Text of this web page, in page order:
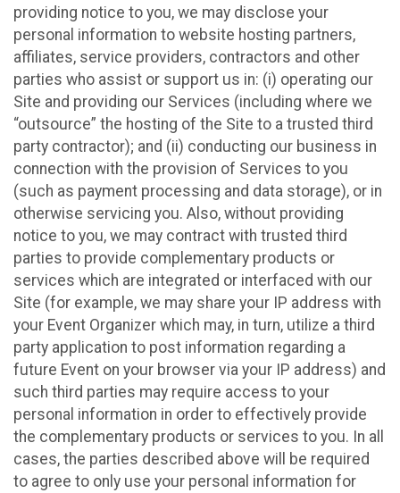
providing notice to you, we may disclose your
personal information to website hosting partners,
affiliates, service providers, contractors and other
parties who assist or support us in: (i) operating our
Site and providing our Services (including where we
“outsource” the hosting of the Site to a trusted third
party contractor); and (ii) conducting our business in
connection with the provision of Services to you
(such as payment processing and data storage), or in
otherwise servicing you. Also, without providing
notice to you, we may contract with trusted third
parties to provide complementary products or
services which are integrated or interfaced with our
Site (for example, we may share your IP address with
your Event Organizer which may, in turn, utilize a third
party application to post information regarding a
future Event on your browser via your IP address) and
such third parties may require access to your
personal information in order to effectively provide
the complementary products or services to you. In all
cases, the parties described above will be required
to agree to only use your personal information for